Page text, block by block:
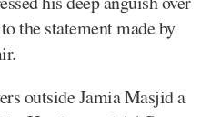
the statement made by
outside Jamia Masjid a